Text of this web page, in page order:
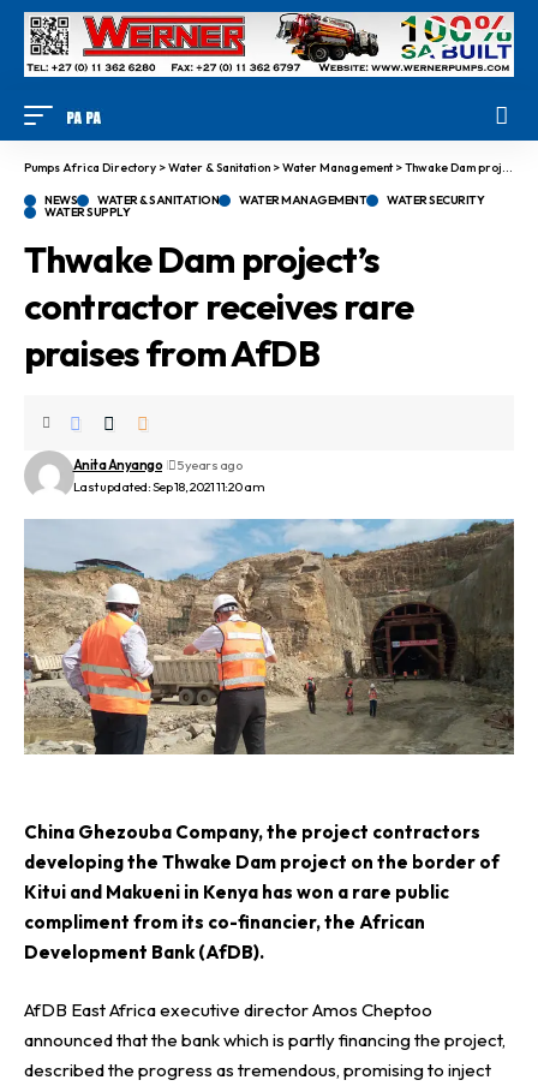
Pumps Africa Directory >Water & Sanitation >Water Management>Thwake Dam project’s contractor receives rare praises from AfDB
NEWS WATER & SANITATION WATER MANAGEMENT WATER SECURITY
WATER SUPPLY
Thwake Dam project’s
contractor receives rare
praises from AfDB
Last updated: Sep 18, 2021 11:20 am
Anita Anyango 5 years ago
China Ghezouba Company, the project contractors
developing the Thwake Dam project on the border of
Kitui and Makueni in Kenya has won a rare public
compliment from its co-financier, the African
Development Bank (AfDB).
AfDB East Africa executive director Amos Cheptoo
announced that the bank which is partly financing the project,
described the progress as tremendous, promising to inject